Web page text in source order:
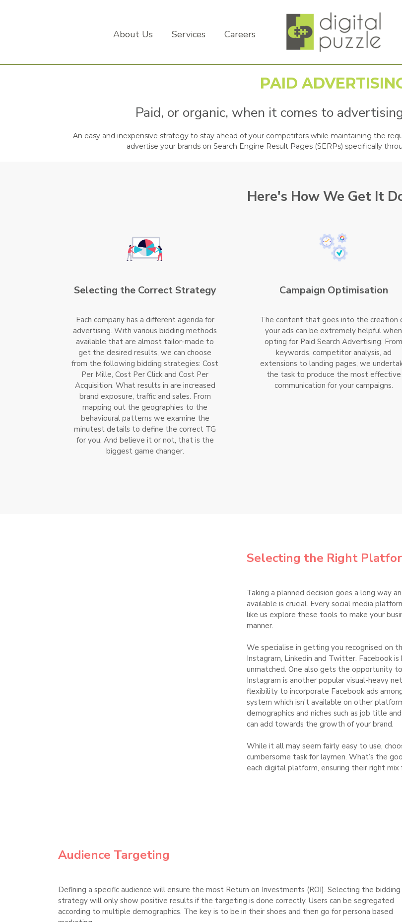
About Us Services Careers
PAID
Paid, or organic, when it comes to
An easy and inexpensive strategy to stay ahead of your competitors while maintaining the
advertise your brands on Search Engine Result Pages (SERPs) specifically
Here's How We Get It
Selecting the Correct Strategy
Each company has a different agenda for
advertising. With various bidding methods
available that are almost tailor-made to
get the desired results, we can choose
from the following bidding strategies: Cost
Per Mille, Cost Per Click and Cost Per
Acquisition. What results in are increased
brand exposure, traffic and sales. From
mapping out the geographies to the
behavioural patterns we examine the
minutest details to define the correct TG
for you. And believe it or not, that is the
biggest game changer.
Campaign Optimisation
The content that goes into the creation
your ads can be extremely helpful when
opting for Paid Search Advertising. From
keywords, competitor analysis, ad
extensions to landing pages, we
the task to produce the most effective
communication for your campaigns.
Selecting the Right
Taking a planned decision goes a long way
available is crucial. Every social media
like us explore these tools to make your
manner.
We specialise in getting you recognised on
Instagram, Linkedin and Twitter. Facebook
unmatched. One also gets the opportunity
Instagram is another popular visual-heavy
flexibility to incorporate Facebook ads
system which isn’t available on other
demographics and niches such as job title
can add towards the growth of your brand.
While it all may seem fairly easy to use,
cumbersome task for laymen. What’s the
each digital platform, ensuring their right
Audience Targeting
Defining a specific audience will ensure the most Return on Investments (ROI). Selecting the bidding
strategy will only show positive results if the targeting is done correctly. Users can be segregated
according to multiple demographics. The key is to be in their shoes and then go for persona based